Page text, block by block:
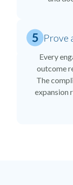
Prove
Every
outcome
The
expansion